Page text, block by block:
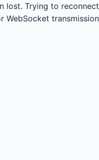
lost. Trying to reconnect...
WebSocket transmission.